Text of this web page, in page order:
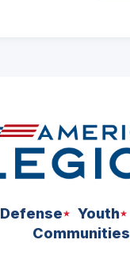
Defense Youth
Communities